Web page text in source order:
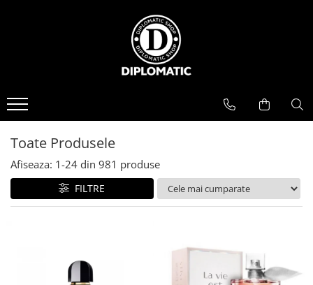
PARFUMURI
Toate Produsele
Afiseaza: 1-24 din 981 produse
FILTRE